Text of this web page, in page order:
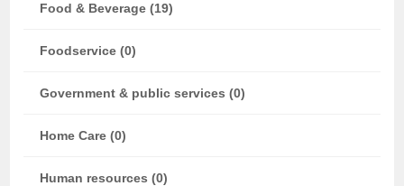
Food & Beverage (19)
Foodservice (0)
Government & public services (0)
Home Care (0)
Human resources (0)